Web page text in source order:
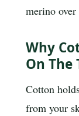
merino over
Why
On The
Cotton
from your